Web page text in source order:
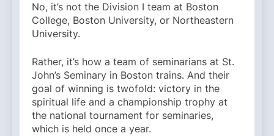
No, it’s not the Division I team at Boston
College, Boston University, or Northeastern
University.
Rather, it’s how a team of seminarians at St.
John’s Seminary in Boston trains. And their
goal of winning is twofold: victory in the
spiritual life and a championship trophy at
the national tournament for seminaries,
which is held once a year.